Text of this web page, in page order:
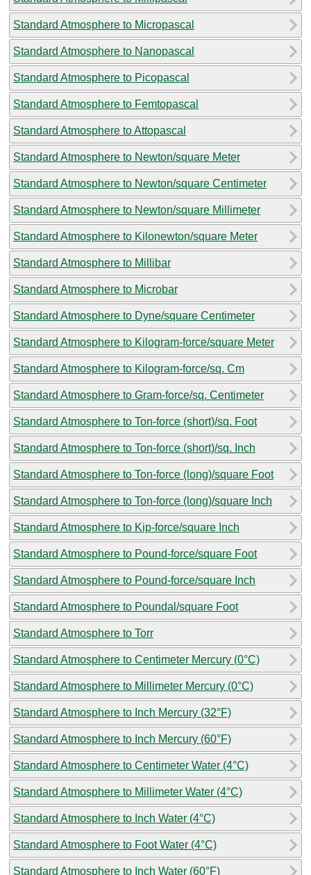
Standard Atmosphere to Micropascal
Standard Atmosphere to Nanopascal
Standard Atmosphere to Picopascal
Standard Atmosphere to Femtopascal
Standard Atmosphere to Attopascal
Standard Atmosphere to Newton/square Meter
Standard Atmosphere to Newton/square Centimeter
Standard Atmosphere to Newton/square Millimeter
Standard Atmosphere to Kilonewton/square Meter
Standard Atmosphere to Millibar
Standard Atmosphere to Microbar
Standard Atmosphere to Dyne/square Centimeter
Standard Atmosphere to Kilogram-force/square Meter
Standard Atmosphere to Kilogram-force/sq. Cm
Standard Atmosphere to Gram-force/sq. Centimeter
Standard Atmosphere to Ton-force (short)/sq. Foot
Standard Atmosphere to Ton-force (short)/sq. Inch
Standard Atmosphere to Ton-force (long)/square Foot
Standard Atmosphere to Ton-force (long)/square Inch
Standard Atmosphere to Kip-force/square Inch
Standard Atmosphere to Pound-force/square Foot
Standard Atmosphere to Pound-force/square Inch
Standard Atmosphere to Poundal/square Foot
Standard Atmosphere to Torr
Standard Atmosphere to Centimeter Mercury (0°C)
Standard Atmosphere to Millimeter Mercury (0°C)
Standard Atmosphere to Inch Mercury (32°F)
Standard Atmosphere to Inch Mercury (60°F)
Standard Atmosphere to Centimeter Water (4°C)
Standard Atmosphere to Millimeter Water (4°C)
Standard Atmosphere to Inch Water (4°C)
Standard Atmosphere to Foot Water (4°C)
Standard Atmosphere to Inch Water (60°F)